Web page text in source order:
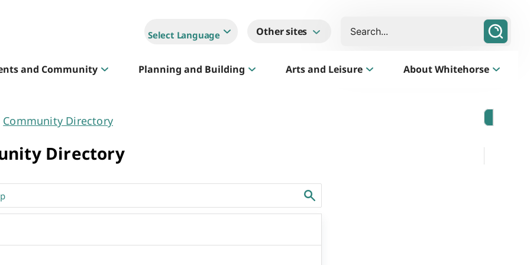
Other sites Search
Select Language
and Community Planning and Building Arts and Leisure About Whitehorse
Sportlink
Court Hire & Competitions
Community Directory
Directory